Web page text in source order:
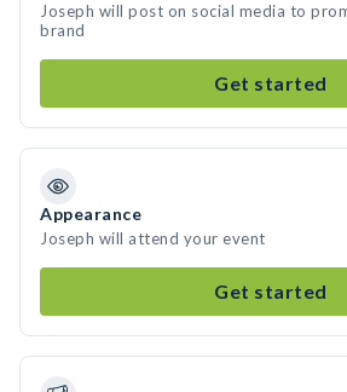
Joseph will post on social media to
brand
Get started
Appearance
Joseph will attend your event
Get started